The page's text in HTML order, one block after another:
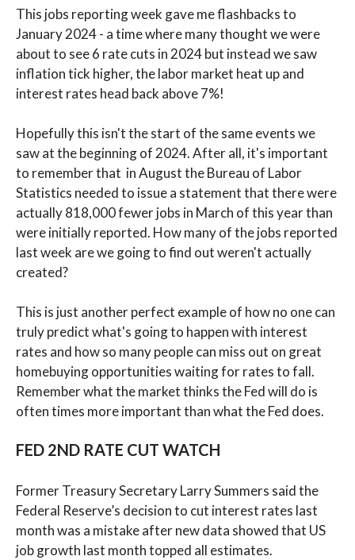
This jobs reporting week gave me flashbacks to
January 2024 - a time where many thought we were
about to see 6 rate cuts in 2024 but instead we saw
inflation tick higher, the labor market heat up and
interest rates head back above 7%!
Hopefully this isn't the start of the same events we
saw at the beginning of 2024. After all, it's important
to remember that in August the Bureau of Labor
Statistics needed to issue a statement that there were
actually 818,000 fewer jobs in March of this year than
were initially reported. How many of the jobs reported
last week are we going to find out weren't actually
created?
This is just another perfect example of how no one can
truly predict what's going to happen with interest
rates and how so many people can miss out on great
homebuying opportunities waiting for rates to fall.
Remember what the market thinks the Fed will do is
often times more important than what the Fed does.
FED 2ND RATE CUT WATCH
Former Treasury Secretary Larry Summers said the
Federal Reserve’s decision to cut interest rates last
month was a mistake after new data showed that US
job growth last month topped all estimates.